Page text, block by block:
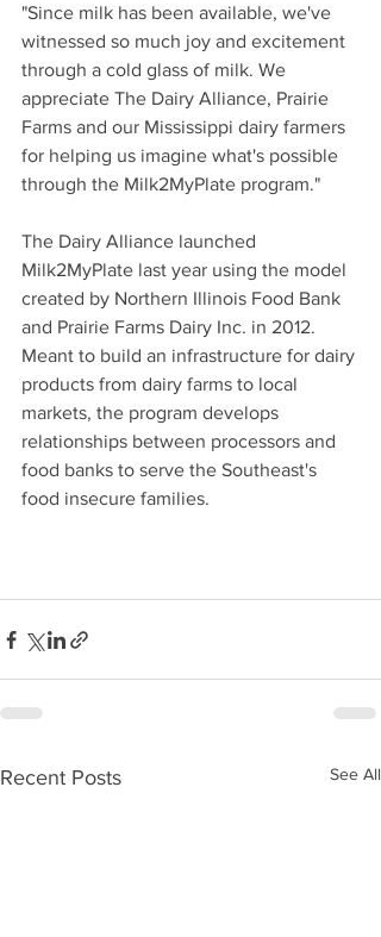
"Since milk has been available, we've
witnessed so much joy and excitement
through a cold glass of milk. We
appreciate The Dairy Alliance, Prairie
Farms and our Mississippi dairy farmers
for helping us imagine what's possible
through the Milk2MyPlate program."
The Dairy Alliance launched
Milk2MyPlate last year using the model
created by Northern Illinois Food Bank
and Prairie Farms Dairy Inc. in 2012.
Meant to build an infrastructure for dairy
products from dairy farms to local
markets, the program develops
relationships between processors and
food banks to serve the Southeast's
food insecure families.
Recent Posts See All